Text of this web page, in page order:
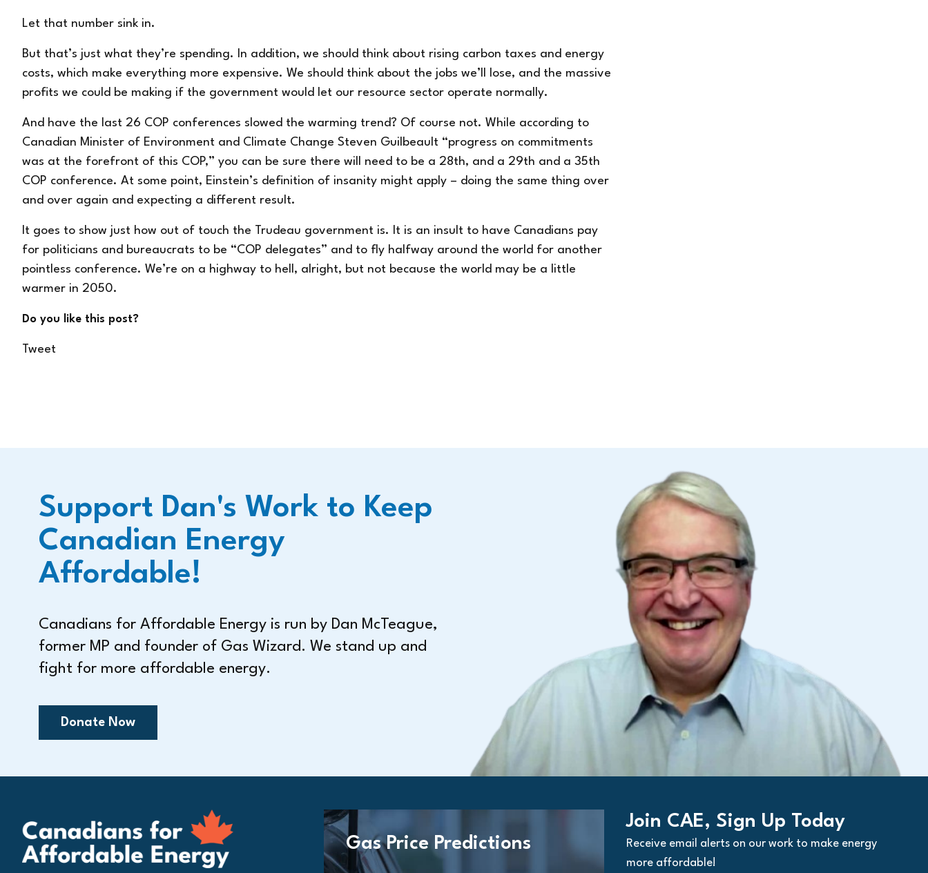
Let that number sink in.
But that’s just what they’re spending. In addition, we should think about rising carbon taxes and energy
costs, which make everything more expensive. We should think about the jobs we’ll lose, and the massive
profits we could be making if the government would let our resource sector operate normally.
And have the last 26 COP conferences slowed the warming trend? Of course not. While according to
Canadian Minister of Environment and Climate Change Steven Guilbeault “progress on commitments
was at the forefront of this COP,” you can be sure there will need to be a 28th, and a 29th and a 35th
COP conference. At some point, Einstein’s definition of insanity might apply – doing the same thing over
and over again and expecting a different result.
It goes to show just how out of touch the Trudeau government is. It is an insult to have Canadians pay
for politicians and bureaucrats to be “COP delegates” and to fly halfway around the world for another
pointless conference. We’re on a highway to hell, alright, but not because the world may be a little
warmer in 2050.
Do you like this post?
Tweet
Support Dan's Work to Keep
Canadian Energy
Affordable!
Canadians for Affordable Energy is run by Dan McTeague,
former MP and founder of Gas Wizard. We stand up and
fight for more affordable energy.
Donate Now
Gas Price Predictions
Join CAE, Sign Up Today
Receive email alerts on our work to make energy
more affordable!